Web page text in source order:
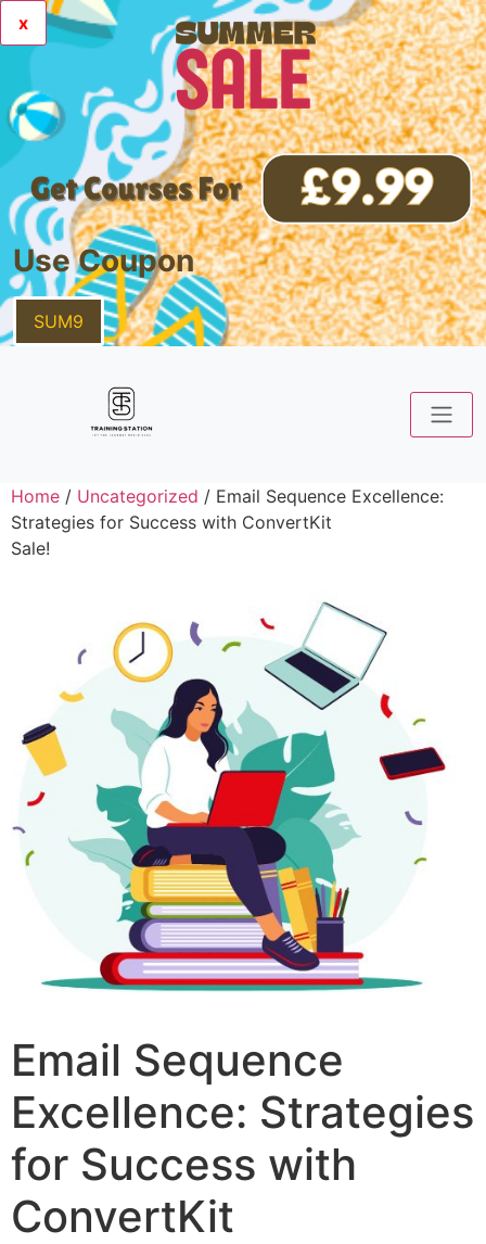
x
Use Coupon
SUM9
Home / Uncategorized / Email Sequence Excellence:
Strategies for Success with ConvertKit
Sale!
Email Sequence
Excellence: Strategies
for Success with
ConvertKit